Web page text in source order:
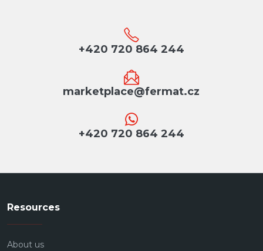
+420 720 864 244
marketplace@fermat.cz
+420 720 864 244
Resources
About us